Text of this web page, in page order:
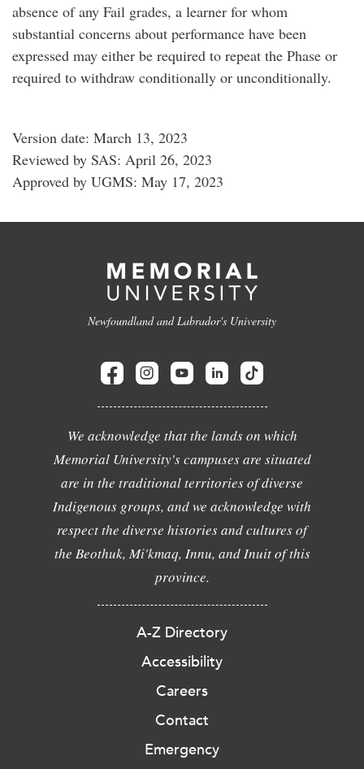
absence of any Fail grades, a learner for whom
substantial concerns about performance have been
expressed may either be required to repeat the Phase or
required to withdraw conditionally or unconditionally.
Version date: March 13, 2023
Reviewed by SAS: April 26, 2023
Approved by UGMS: May 17, 2023
Newfoundland and Labrador's University
We acknowledge that the lands on which
Memorial University's campuses are situated
are in the traditional territories of diverse
Indigenous groups, and we acknowledge with
respect the diverse histories and cultures of
the Beothuk, Mi'kmaq, Innu, and Inuit of this
province.
A-Z Directory
Accessibility
Careers
Contact
Emergency